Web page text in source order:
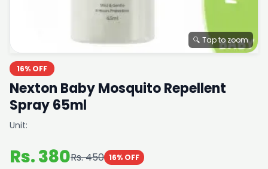
🔍 Tap to zoom
16% OFF
Nexton Baby Mosquito Repellent
Spray 65ml
Unit:
Rs. 380Rs. 450 16% OFF